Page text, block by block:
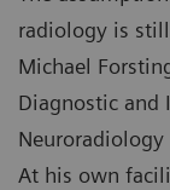
radiology is
Michael
Diagnostic and
Neuroradiology
At his own